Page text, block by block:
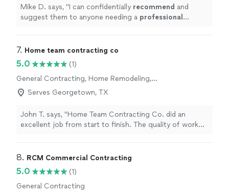
Mike D. says, "I can confidentially recommend and
suggest them to anyone needing a professional
7. Home team contracting co
5.0
(1)
General Contracting, Home Remodeling,
Bathroom Remodel, Room Remodel
Serves Georgetown, TX
John T. says, "Home Team Contracting Co. did an
excellent job from start to finish. The quality of work
communicated clearly, paid attention to the details, and
highly recommend them for any home repair or
remodeling project."
8. RCM Commercial Contracting
5.0
(1)
General Contracting